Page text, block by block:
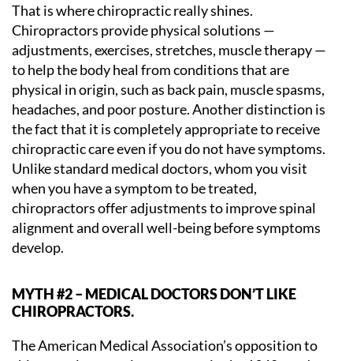
That is where chiropractic really shines.
Chiropractors provide physical solutions —
adjustments, exercises, stretches, muscle therapy —
to help the body heal from conditions that are
physical in origin, such as back pain, muscle spasms,
headaches, and poor posture. Another distinction is
the fact that it is completely appropriate to receive
chiropractic care even if you do not have symptoms.
Unlike standard medical doctors, whom you visit
when you have a symptom to be treated,
chiropractors offer adjustments to improve spinal
alignment and overall well-being before symptoms
develop.
MYTH #2 – MEDICAL DOCTORS DON’T LIKE
CHIROPRACTORS.
The American Medical Association’s opposition to